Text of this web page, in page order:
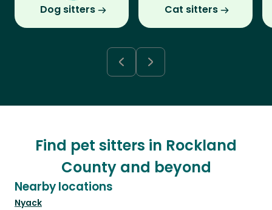
Dog sitters Cat sitters
Find pet sitters in Rockland
County and beyond
Nearby locations
Nyack